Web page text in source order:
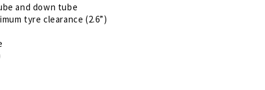
and down tube
tyre clearance (2.6”)